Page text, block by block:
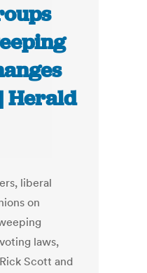
Herald
liberal
on
laws,
Scott and